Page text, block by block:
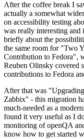
After the coffee break I
actually a somewhat
on accessibility testing
was really interesting and
briefly about the
the same room for "Two
Contribution to Fedora",
Reuben Olinsky covered
contributions to Fedora
After that was
Zabbix" - this migration
much-needed as a
found it very useful as I
monitoring of openQA
know how to get started